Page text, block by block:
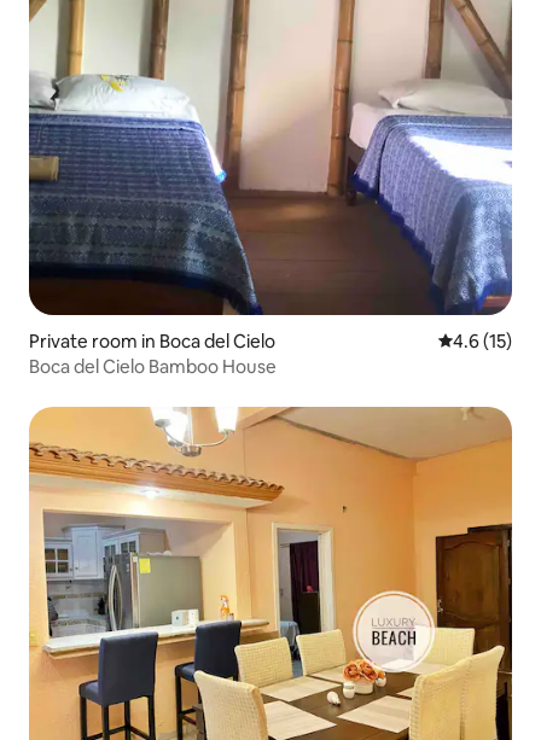
Private room in Boca del Cielo 4.6 out of 5
4.6 (15)
Boca del Cielo Bamboo House